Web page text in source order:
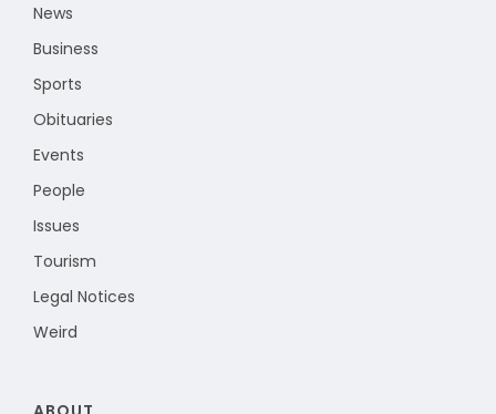
News
Business
Sports
Obituaries
Events
People
Issues
Tourism
Legal Notices
Weird